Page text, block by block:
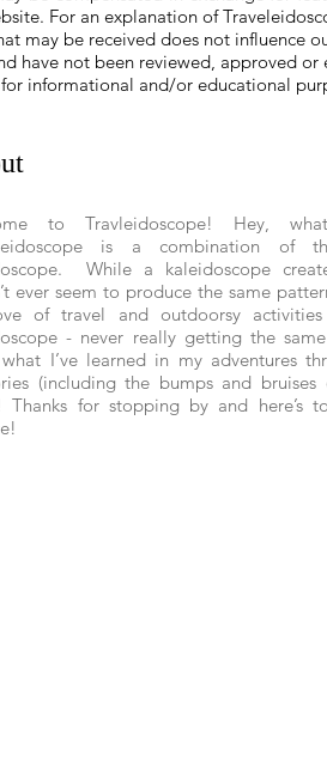
For an explanation of
may be received does not influence
have not been reviewed, approved or
informational and/or educational
to Travleidoscope!
Hey,
is a combination of
While a kaleidoscope
ever seem to produce the same
of travel and outdoorsy
- never really getting the
I’ve learned in my adventures
(including the bumps and
Thanks for stopping by and here’s